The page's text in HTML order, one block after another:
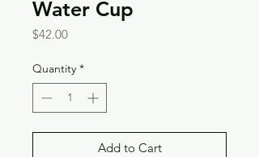
Water Cup
$42.00Price
Quantity *
Add to Cart